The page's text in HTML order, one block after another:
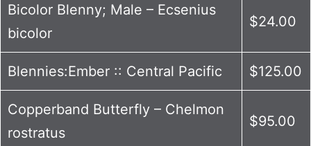
Bicolor Blenny; Male – Ecsenius
bicolor
$24.00
Blennies:Ember :: Central Pacific $125.00
Copperband Butterfly – Chelmon
rostratus
$95.00